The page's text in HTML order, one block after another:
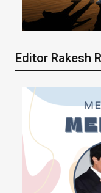
Editor Rakesh